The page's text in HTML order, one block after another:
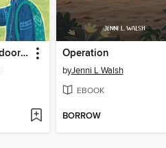
Outdoor Farm, Indoor Farm Operation
byJenni L Walsh
EBOOK
BORROW